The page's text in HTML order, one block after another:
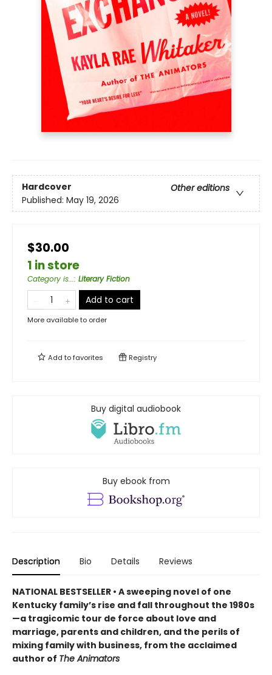
Hardcover
Other editions
Published: May 19, 2026
$30.00
1 in store
Category is...: Literary Fiction
Add to cart
More available to order
Add tofavorites Registry
Buy digital audiobook
Buy ebook from
Description Bio Details Reviews
NATIONAL BESTSELLER • A sweeping novel of one
Kentucky family’s rise and fall throughout the 1980s
—a tragicomic tour de force about love and
marriage, parents and children, and the perils of
mixing family with business, from the acclaimed
author of The Animators